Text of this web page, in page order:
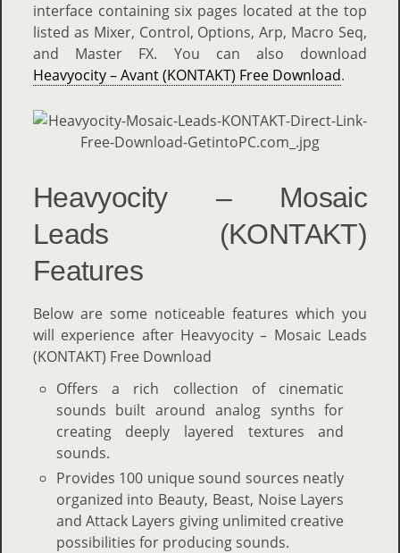
interface containing six pages located at the top
listed as Mixer, Control, Options, Arp, Macro Seq,
and Master FX. You can also download
Heavyocity – Avant (KONTAKT) Free Download.
Heavyocity – Mosaic
Leads (KONTAKT)
Features
Below are some noticeable features which you
will experience after Heavyocity – Mosaic Leads
(KONTAKT) Free Download
Offers a rich collection of cinematic
sounds built around analog synths for
creating deeply layered textures and
sounds.
Provides 100 unique sound sources neatly
organized into Beauty, Beast, Noise Layers
and Attack Layers giving unlimited creative
possibilities for producing sounds.